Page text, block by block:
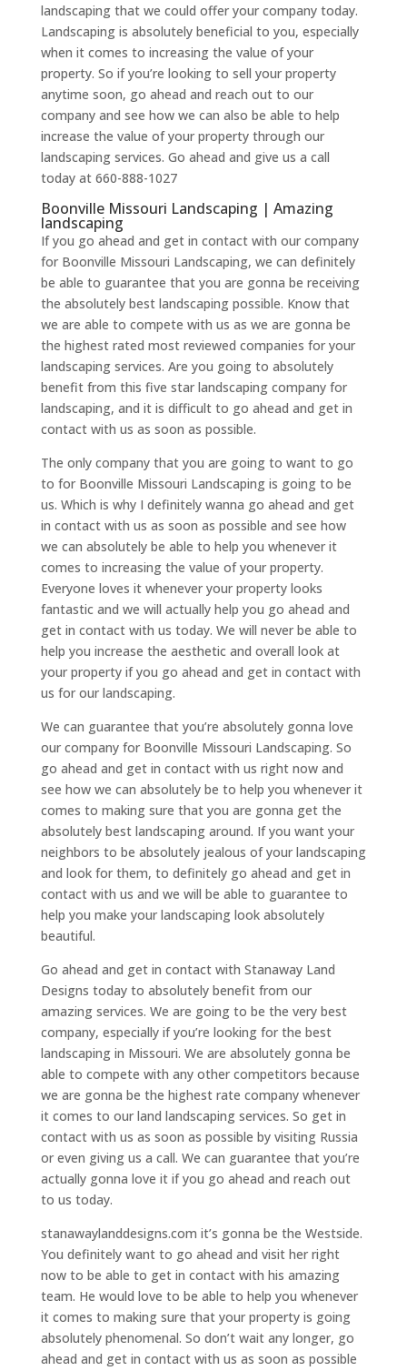
landscaping that we could offer your company today.
Landscaping is absolutely beneficial to you, especially
when it comes to increasing the value of your
property. So if you’re looking to sell your property
anytime soon, go ahead and reach out to our
company and see how we can also be able to help
increase the value of your property through our
landscaping services. Go ahead and give us a call
today at 660-888-1027
Boonville Missouri Landscaping | Amazing
landscaping
If you go ahead and get in contact with our company
for Boonville Missouri Landscaping, we can definitely
be able to guarantee that you are gonna be receiving
the absolutely best landscaping possible. Know that
we are able to compete with us as we are gonna be
the highest rated most reviewed companies for your
landscaping services. Are you going to absolutely
benefit from this five star landscaping company for
landscaping, and it is difficult to go ahead and get in
contact with us as soon as possible.
The only company that you are going to want to go
to for Boonville Missouri Landscaping is going to be
us. Which is why I definitely wanna go ahead and get
in contact with us as soon as possible and see how
we can absolutely be able to help you whenever it
comes to increasing the value of your property.
Everyone loves it whenever your property looks
fantastic and we will actually help you go ahead and
get in contact with us today. We will never be able to
help you increase the aesthetic and overall look at
your property if you go ahead and get in contact with
us for our landscaping.
We can guarantee that you’re absolutely gonna love
our company for Boonville Missouri Landscaping. So
go ahead and get in contact with us right now and
see how we can absolutely be to help you whenever it
comes to making sure that you are gonna get the
absolutely best landscaping around. If you want your
neighbors to be absolutely jealous of your landscaping
and look for them, to definitely go ahead and get in
contact with us and we will be able to guarantee to
help you make your landscaping look absolutely
beautiful.
Go ahead and get in contact with Stanaway Land
Designs today to absolutely benefit from our
amazing services. We are going to be the very best
company, especially if you’re looking for the best
landscaping in Missouri. We are absolutely gonna be
able to compete with any other competitors because
we are gonna be the highest rate company whenever
it comes to our land landscaping services. So get in
contact with us as soon as possible by visiting Russia
or even giving us a call. We can guarantee that you’re
actually gonna love it if you go ahead and reach out
to us today.
stanawaylanddesigns.com it’s gonna be the Westside.
You definitely want to go ahead and visit her right
now to be able to get in contact with his amazing
team. He would love to be able to help you whenever
it comes to making sure that your property is going
absolutely phenomenal. So don’t wait any longer, go
ahead and get in contact with us as soon as possible